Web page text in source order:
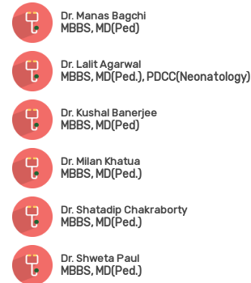
Dr. Manas Bagchi
MBBS, MD(Ped)
Dr. Lalit Agarwal
MBBS, MD(Ped.), PDCC(Neonatology)
Dr. Kushal Banerjee
MBBS, MD(Ped)
Dr. Milan Khatua
MBBS, MD(Ped.)
Dr. Shatadip Chakraborty
MBBS, MD(Ped.)
Dr. Shweta Paul
MBBS, MD(Ped.)